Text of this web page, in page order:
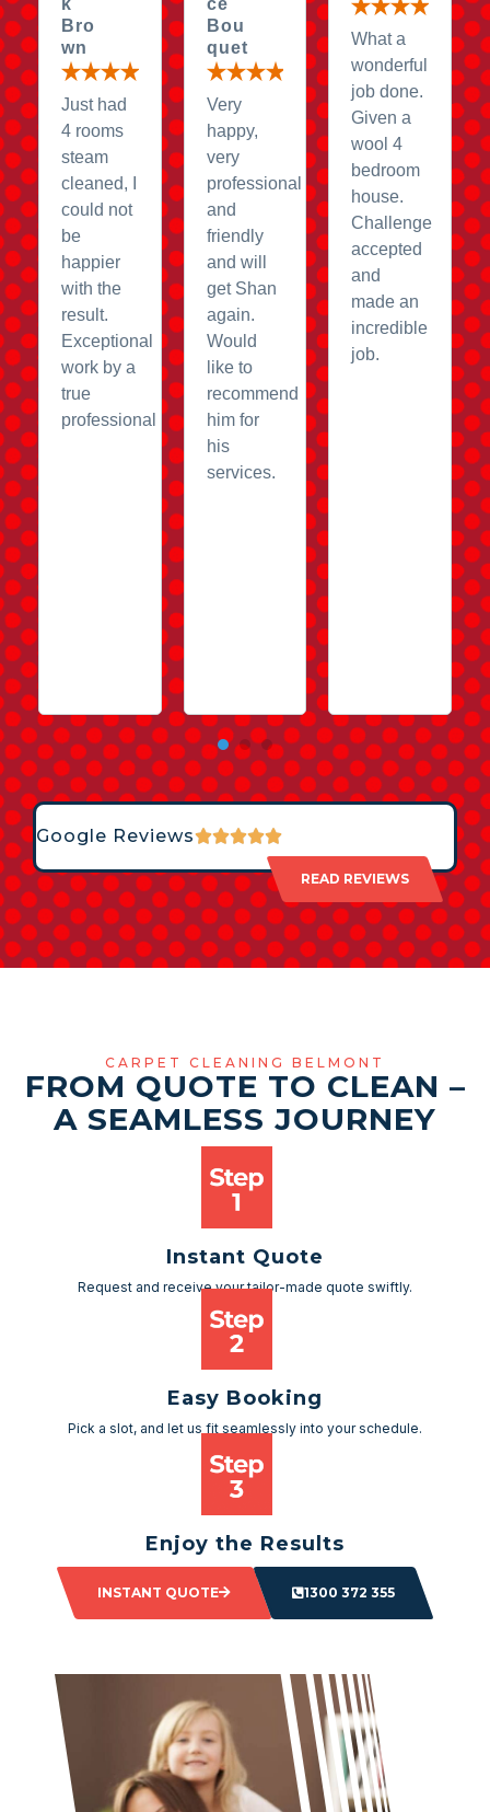
Bro
wn
Just had
4 rooms
steam
cleaned, I
could not
be
happier
with the
result.
Exceptional
work by a
true
professional
Bou
quet
Very
happy,
very
professional
and
friendly
and will
get Shan
again.
Would
like to
recommend
him for
his
services.
What a
wonderful
job done.
Given a
wool 4
bedroom
house.
Challenge
accepted
and
made an
incredible
job.
Google Reviews
READ REVIEWS
CARPET CLEANING BELMONT
FROM QUOTE TO CLEAN –
A SEAMLESS JOURNEY
Instant Quote
Request and receive your tailor-made quote swiftly.
Easy Booking
Pick a slot, and let us fit seamlessly into your schedule.
Enjoy the Results
Sit back and watch as your space transforms.
INSTANT QUOTE
1300 372 355